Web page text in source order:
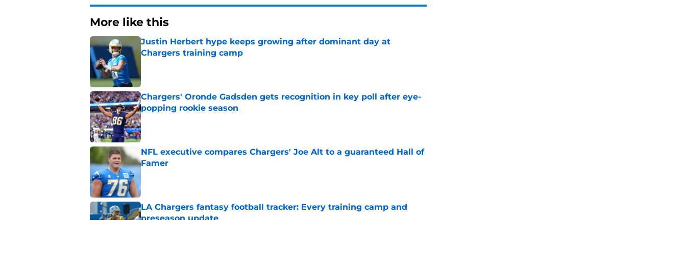
More like this
Justin Herbert hype keeps growing after dominant day at
Chargers training camp
Chargers' Oronde Gadsden gets recognition in key poll after eye-
popping rookie season
Published by on Invalid Date
NFL executive compares Chargers' Joe Alt to a guaranteed Hall of
Famer
Published by on Invalid Date
LA Chargers fantasy football tracker: Every training camp and
preseason update